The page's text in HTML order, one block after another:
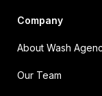
Company
About Wash
Our Team